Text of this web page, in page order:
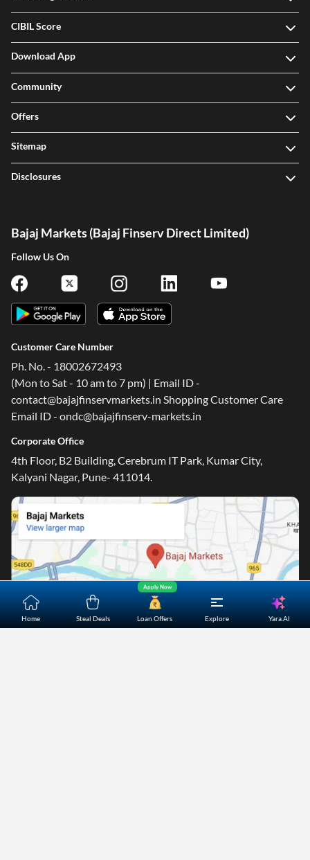
Home Steal Deals Loan Offers
Apply Now
Explore Yara.AI
CIBIL Score
Download App
Community
Offers
Sitemap
Disclosures
Bajaj Markets (Bajaj Finserv Direct Limited)
Follow Us On
Customer Care Number
Ph. No. - 18002672493
(Mon to Sat - 10 am to 7 pm) | Email ID -
contact@bajajfinservmarkets.in Shopping Customer Care
Email ID - ondc@bajajfinserv-markets.in
Corporate Office
4th Floor, B2 Building, Cerebrum IT Park, Kumar City,
Kalyani Nagar, Pune- 411014.